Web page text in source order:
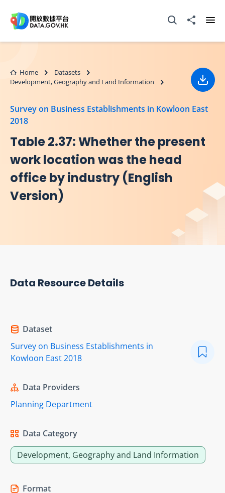
Open Search box
Share to
Home
Datasets
Development, Geography and Land Information
Survey on Business Establishments in Kowloon East
2018
Table 2.37: Whether the present
work location was the head
office by industry (English
Version)
Data Resource Details
Dataset
Survey on Business Establishments in
Kowloon East 2018
Data Providers
Planning Department
Data Category
Development, Geography and Land Information
Format